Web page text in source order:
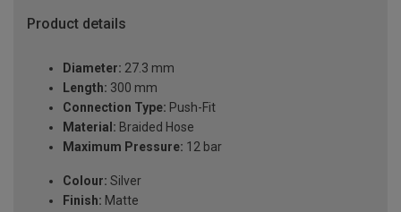
Product details
Diameter: 27.3 mm
Length: 300 mm
Connection Type: Push-Fit
Material: Braided Hose
Maximum Pressure: 12 bar
Colour: Silver
Finish: Matte